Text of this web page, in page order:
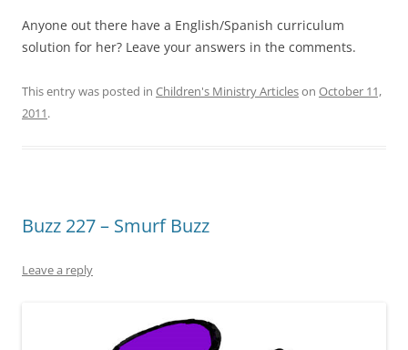
Anyone out there have a English/Spanish curriculum
solution for her? Leave your answers in the comments.
This entry was posted in Children's Ministry Articleson October 11,
2011.
Buzz 227 – Smurf Buzz
Leave a reply